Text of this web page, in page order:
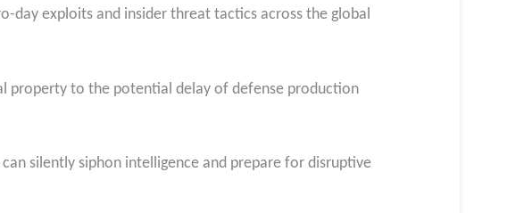
day exploits and insider threat tactics across the global
property to the potential delay of defense production
silently siphon intelligence and prepare for disruptive